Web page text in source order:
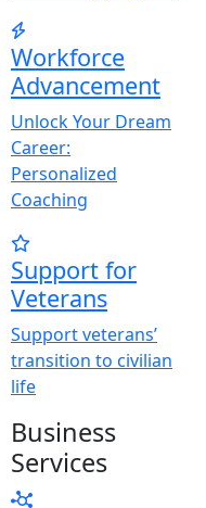
Workforce
Advancement
UnlockYour Dream
Career:
Personalized
Coaching
Support for
Veterans
Support veterans’
transition to civilian
life
Business
Services